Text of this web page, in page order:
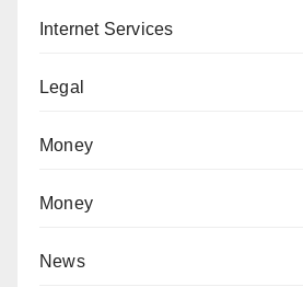
Internet Services
Legal
Money
Money
News